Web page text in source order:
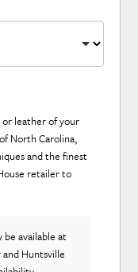
leather of your
North Carolina,
and the finest
retailer to
be available at
Huntsville